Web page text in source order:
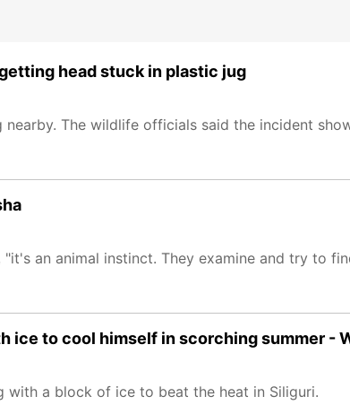
head stuck in plastic jug
The wildlife officials said the incident
an animal instinct. They examine and try to
ice to cool himself in scorching summer -
with a block of ice to beat the heat in Siliguri.